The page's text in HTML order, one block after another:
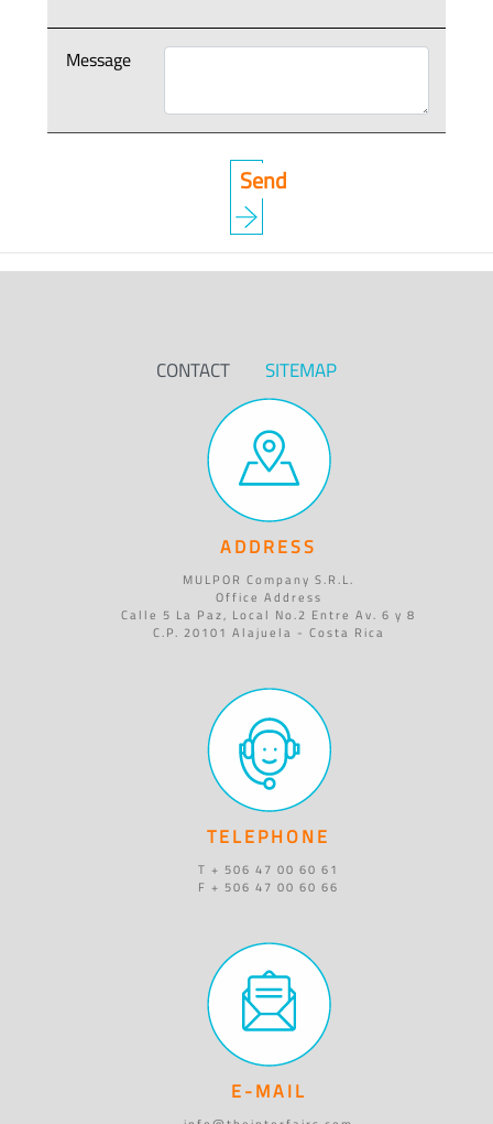
Message
CONTACT SITEMAP
ADDRESS
MULPOR Company S.R.L.
Office Address
Calle 5 La Paz, Local No.2 Entre Av. 6 y 8
C.P. 20101 Alajuela - Costa Rica
TELEPHONE
T + 506 47 00 60 61
F + 506 47 00 60 66
E-MAIL